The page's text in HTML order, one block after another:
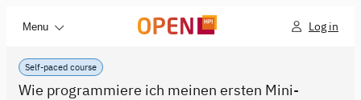
Menu Log in
Self-paced course
Wie programmiere ich meinen ersten Mini-